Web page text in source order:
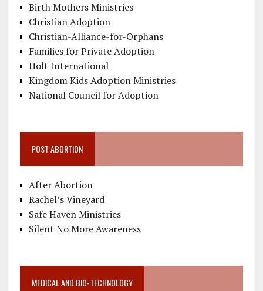
Birth Mothers Ministries
Christian Adoption
Christian-Alliance-for-Orphans
Families for Private Adoption
Holt International
Kingdom Kids Adoption Ministries
National Council for Adoption
POST ABORTION
After Abortion
Rachel’s Vineyard
Safe Haven Ministries
Silent No More Awareness
MEDICAL AND BIO-TECHNOLOGY